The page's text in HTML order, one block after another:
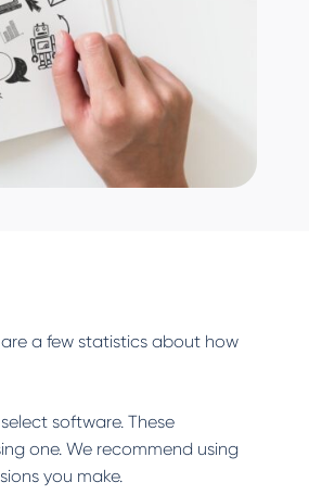
are a few statistics about how
software. These
one. We recommend using
you make.